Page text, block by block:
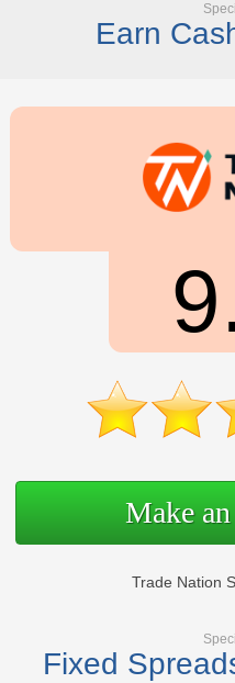
Earn
Make
Trade Nation
Fixed